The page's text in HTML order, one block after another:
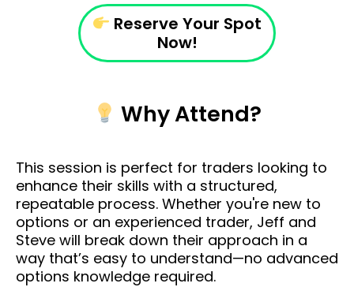
Reserve Your Spot
Now!
Why Attend?
This session is perfect for traders looking to
enhance their skills with a structured,
repeatable process. Whether you're new to
options or an experienced trader, Jeff and
Steve will break down their approach in a
way that’s easy to understand—no advanced
options knowledge required.